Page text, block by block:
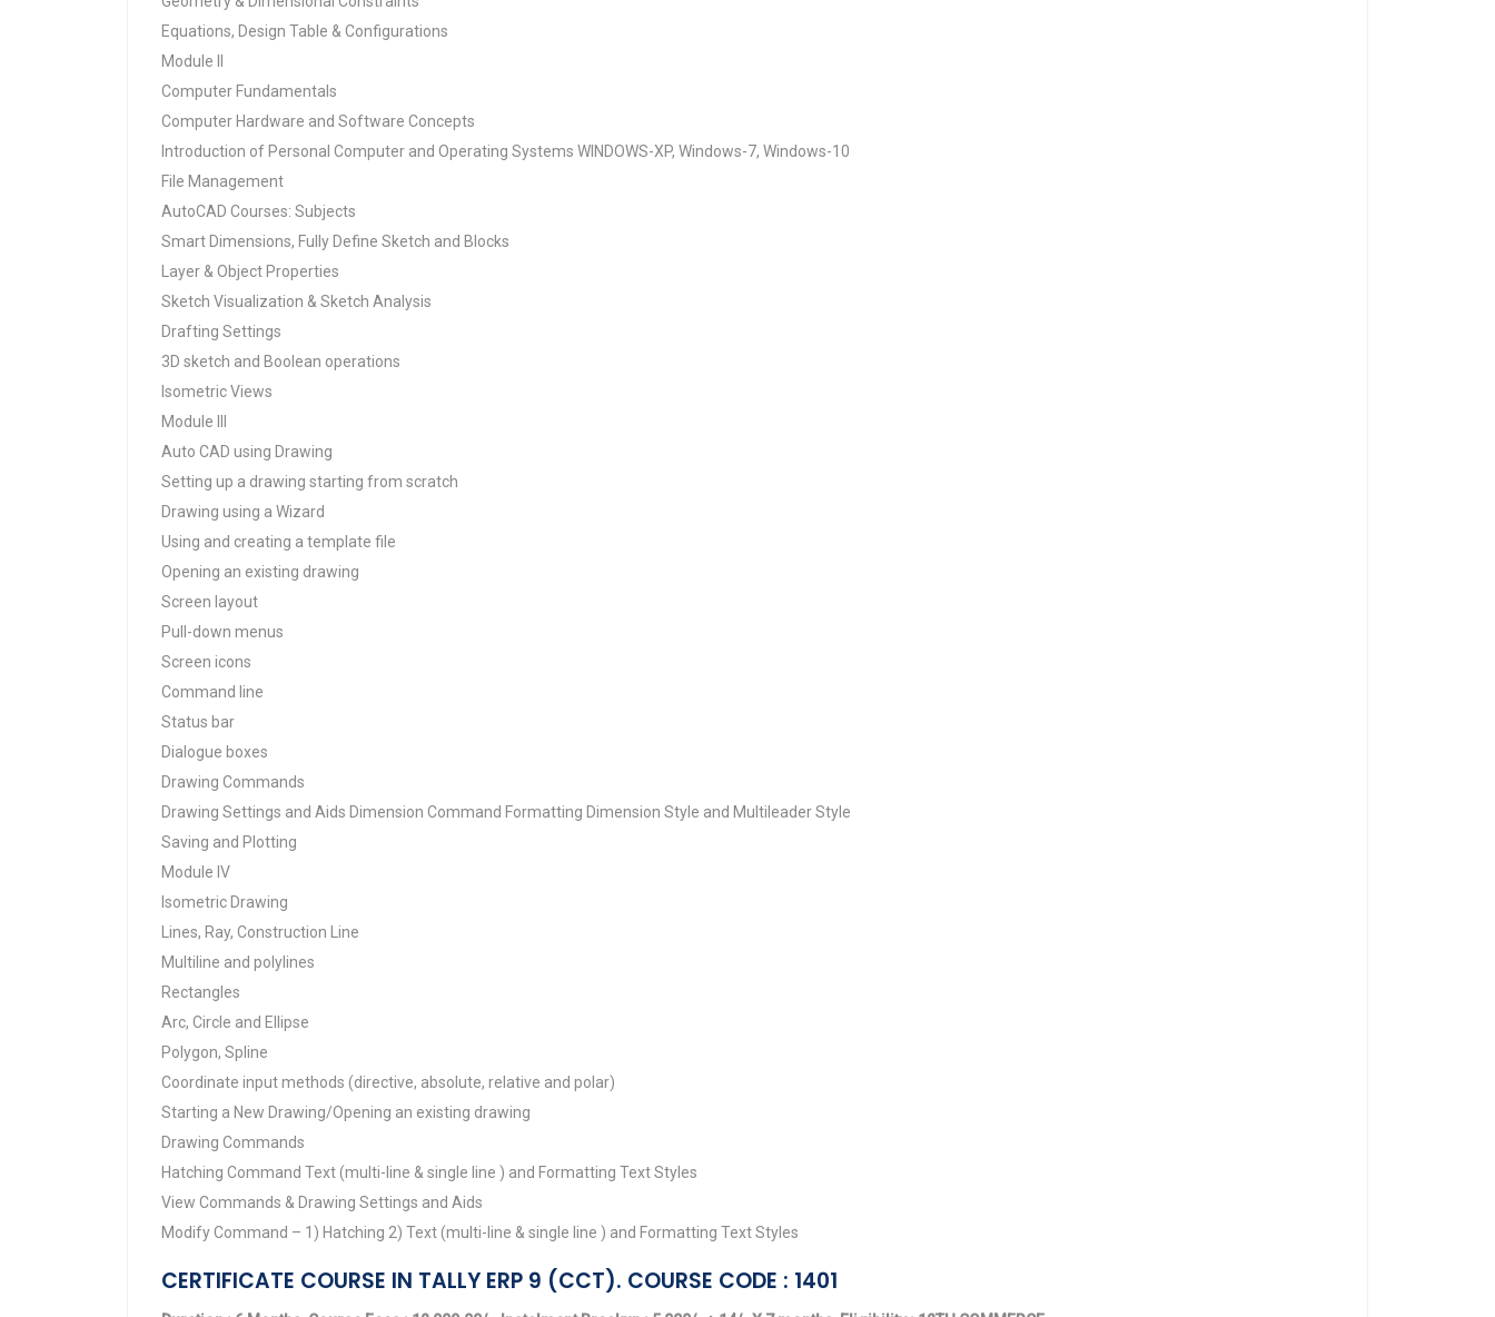
Equations, Design Table & Configurations
Module II
Computer Fundamentals
Computer Hardware and Software Concepts
Introduction of Personal Computer and Operating Systems WINDOWS-XP, Windows-7, Windows-10
File Management
AutoCAD Courses: Subjects
Smart Dimensions, Fully Define Sketch and Blocks
Layer & Object Properties
Sketch Visualization & Sketch Analysis
Drafting Settings
3D sketch and Boolean operations
Isometric Views
Module III
Auto CAD using Drawing
Setting up a drawing starting from scratch
Drawing using a Wizard
Using and creating a template file
Opening an existing drawing
Screen layout
Pull-down menus
Screen icons
Command line
Status bar
Dialogue boxes
Drawing Commands
Drawing Settings and Aids Dimension Command Formatting Dimension Style and Multileader Style
Saving and Plotting
Module IV
Isometric Drawing
Lines, Ray, Construction Line
Multiline and polylines
Rectangles
Arc, Circle and Ellipse
Polygon, Spline
Coordinate input methods (directive, absolute, relative and polar)
Starting a New Drawing/Opening an existing drawing
Drawing Commands
Hatching Command Text (multi-line & single line ) and Formatting Text Styles
View Commands & Drawing Settings and Aids
Modify Command – 1) Hatching 2) Text (multi-line & single line ) and Formatting Text Styles
CERTIFICATE COURSE IN TALLY ERP 9 (CCT). COURSE CODE : 1401